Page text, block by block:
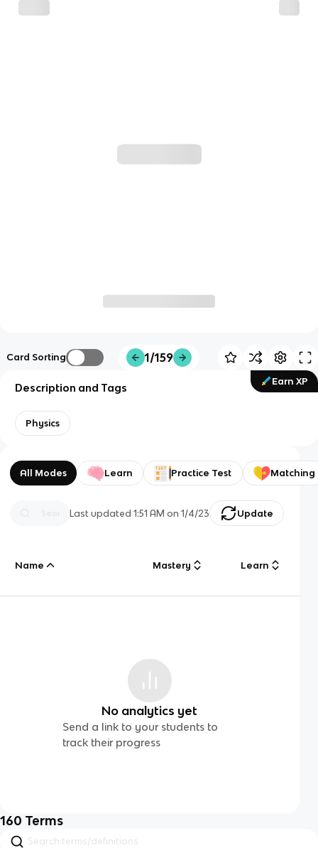
Card Sorting 1/159
Earn XP
Description and Tags
Physics
All Modes Learn Practice Test Matching
Last updated1:51 AM on 1/4/23 Update
Name Mastery Learn
No analytics yet
Send a link to your students to
track their progress
160 Terms